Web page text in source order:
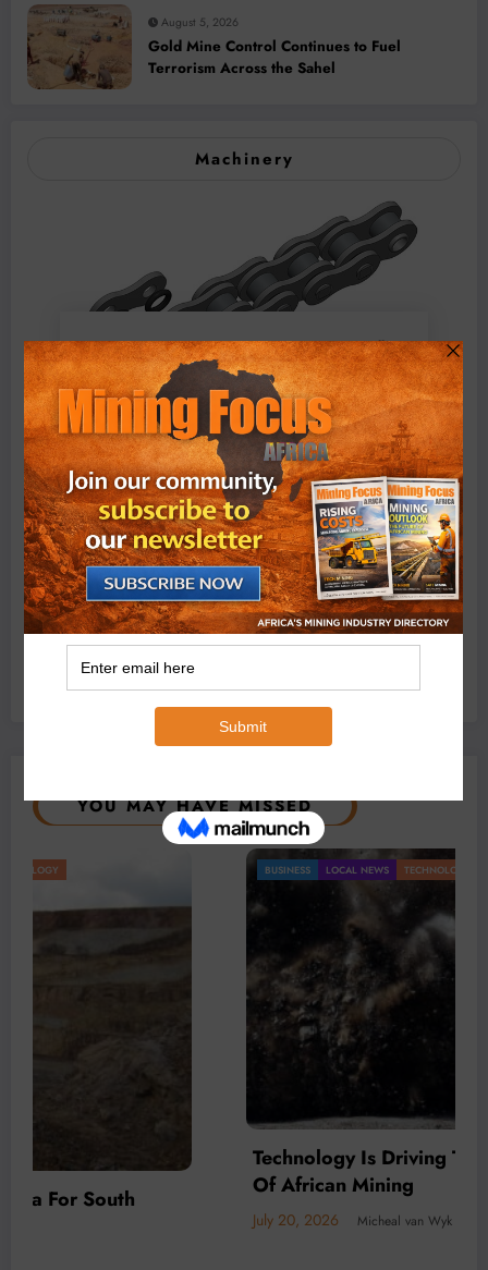
August 5, 2026
Gold Mine Control Continues to Fuel
Terrorism Across the Sahel
Machinery
BMG’s New ZINTEK PLUS Corrosion Resistant Roller
Chain and O-Ring Roller Chain for Use in Tough
Conditions
August 3, 2026 0 Comments
Exxaro’s Grootegeluk To Test Hitachi’s Hybrid Mining
Truck Technology
July 6, 2026 0 Comments
YOU MAY HAVE MISSED
BUSINESS
Technology Is Driving The Next Generation
Of African Mining